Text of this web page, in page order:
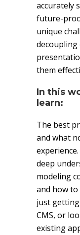
accurately
future-
unique
them
In this
learn:
The best
and what
deep
modeling
and how to
just
CMS, or
existing